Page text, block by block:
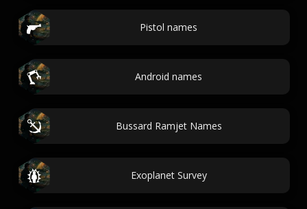
Pistol names
Android names
Bussard Ramjet Names
Exoplanet Survey